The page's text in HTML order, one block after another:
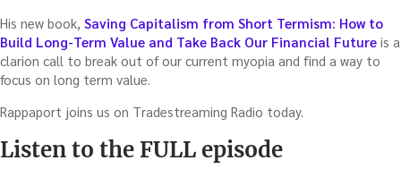
His new book, Saving Capitalism from Short Termism: How to
Build Long-Term Value and Take Back Our Financial Future is a
clarion call to break out of our current myopia and find a way to
focus on long term value.
Rappaport joins us on Tradestreaming Radio today.
Listen to the FULL episode